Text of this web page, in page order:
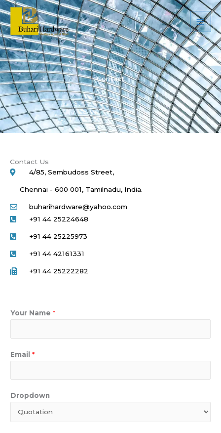
Skip
to
content
Main
Contact
Contact Us
4/85, Sembudoss Street,
Chennai - 600 001, Tamilnadu, India.
buharihardware@yahoo.com
+91 44 25224648
+91 44 25225973
+91 44 42161331
+91 44 25222282
Your Name *
Email *
Dropdown